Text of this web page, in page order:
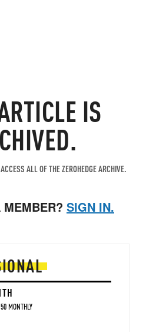
IS
ALL OF THE ZEROHEDGE ARCHIVE.
SIGN IN.
MONTHLY